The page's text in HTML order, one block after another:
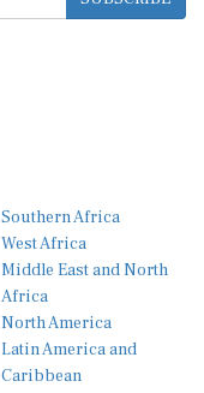
West Africa
Middle East and North
Africa
North America
Latin America and
Caribbean